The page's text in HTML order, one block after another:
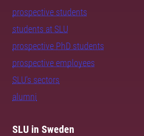
prospective students
students at SLU
prospective PhD students
prospective employees
SLU's sectors
alumni
SLU in Sweden